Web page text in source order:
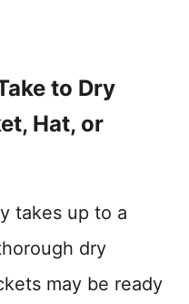
to Dry
Hat, or
takes up to a
dry
may be ready